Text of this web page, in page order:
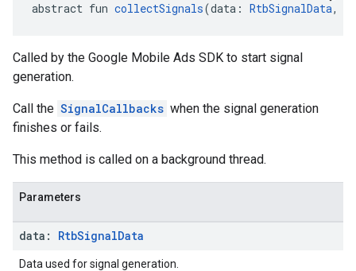
abstract fun collectSignals(data: RtbSignalData,
Called by the Google Mobile Ads SDK to start signal
generation.
Call the SignalCallbacks when the signal generation
finishes or fails.
This method is called on a background thread.
Parameters
data: RtbSignalData
Data used for signal generation.